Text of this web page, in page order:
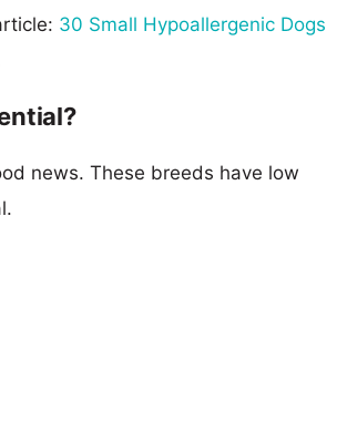
30 Small Hypoallergenic Dogs
news. These breeds have low